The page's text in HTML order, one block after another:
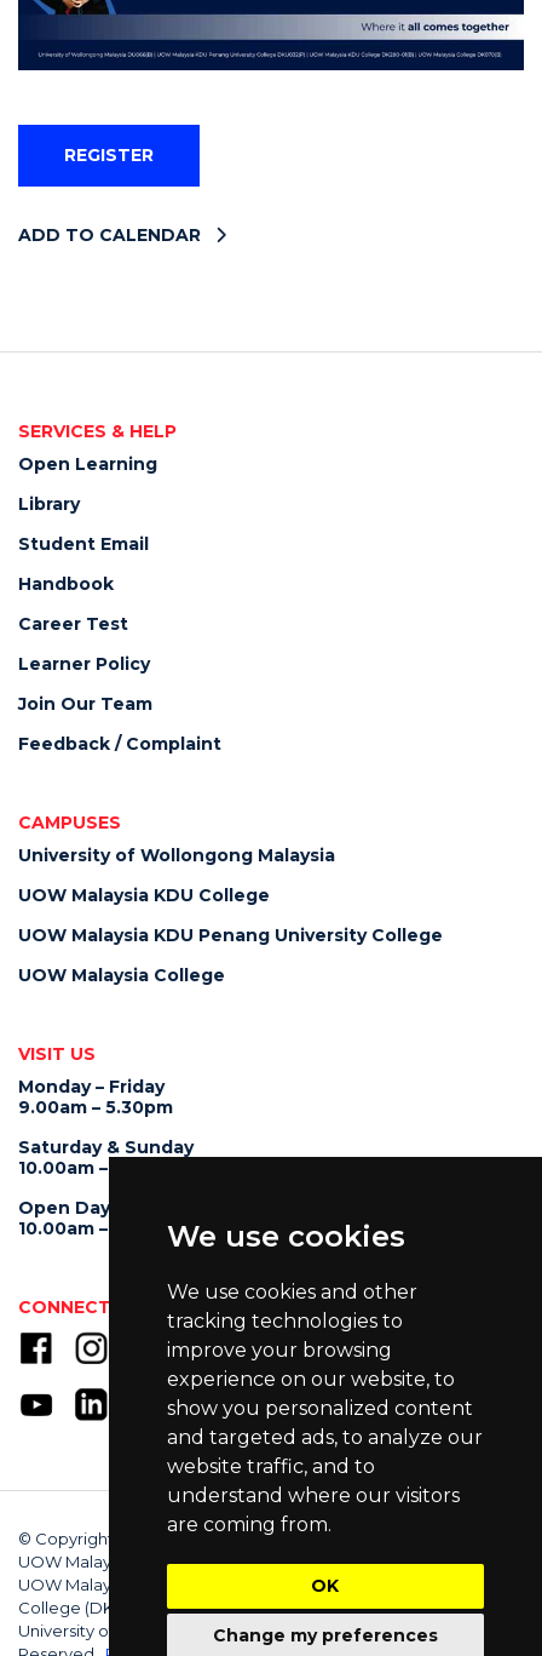
We use cookies
We use cookies and other
tracking technologies to
improve your browsing
experience on our website, to
show you personalized content
and targeted ads, to analyze our
website traffic, and to
understand where our visitors
are coming from.
OK
Change my preferences
REGISTER
ADD TO CALENDAR
SERVICES & HELP
Open Learning
Library
Student Email
Handbook
Career Test
Learner Policy
Join Our Team
Feedback / Complaint
CAMPUSES
University of Wollongong Malaysia
UOW Malaysia KDU College
UOW Malaysia KDU Penang University College
UOW Malaysia College
VISIT US
Monday – Friday
9.00am – 5.30pm
Saturday & Sunday
10.00am – 4.00pm
Open Day
10.00am – 5.00pm
CONNECT WITH US
© Copyright 2025 University of Wollongong Malaysia (DU066(B)),
UOW Malaysia KDU Penang University College (DKU032(P)),
UOW Malaysia KDU College (DK280-01(B)), UOW Malaysia
College (DK070(B)). Australian Provider ID (TEQSA): PRV12062.
University of Wollongong CRICOS Provider No: 00102E. All Rights